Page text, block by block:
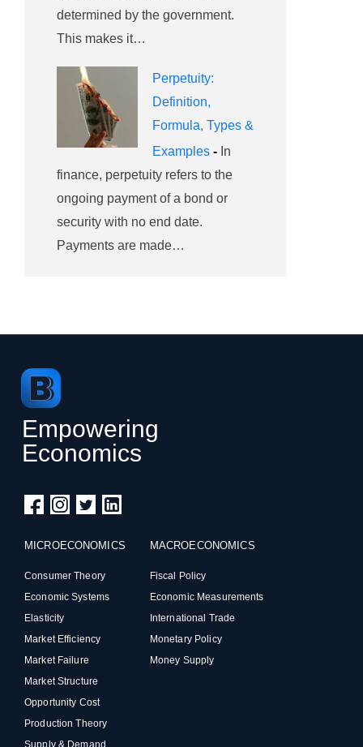
determined by the government.
This makes it…
Perpetuity:
Definition,
Formula, Types &
Examples - In
finance, perpetuity refers to the
ongoing payment of a bond or
security with no end date.
Payments are made…
Empowering
Economics
MICROECONOMICS
Consumer Theory
Economic Systems
Elasticity
Market Efficiency
Market Failure
Market Structure
Opportunity Cost
Production Theory
Supply & Demand
MACROECONOMICS
Fiscal Policy
Economic Measurements
International Trade
Monetary Policy
Money Supply